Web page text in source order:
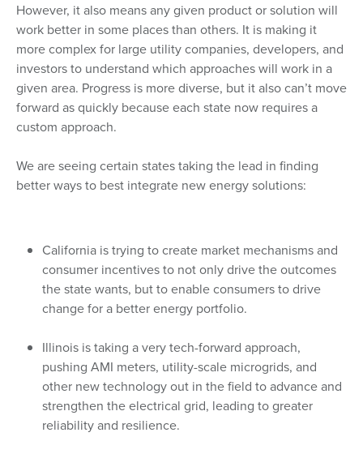
However, it also means any given product or solution will
work better in some places than others. It is making it
more complex for large utility companies, developers, and
investors to understand which approaches will work in a
given area. Progress is more diverse, but it also can’t move
forward as quickly because each state now requires a
custom approach.
We are seeing certain states taking the lead in finding
better ways to best integrate new energy solutions:
California is trying to create market mechanisms and
consumer incentives to not only drive the outcomes
the state wants, but to enable consumers to drive
change for a better energy portfolio.
Illinois is taking a very tech-forward approach,
pushing AMI meters, utility-scale microgrids, and
other new technology out in the field to advance and
strengthen the electrical grid, leading to greater
reliability and resilience.